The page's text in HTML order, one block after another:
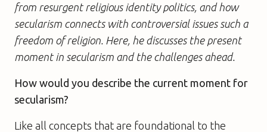
from resurgent religious identity politics, and how
secularism connects with controversial issues such a
freedom of religion. Here, he discusses the present
moment in secularism and the challenges ahead.
How would you describe the current moment for
secularism?
Like all concepts that are foundational to the